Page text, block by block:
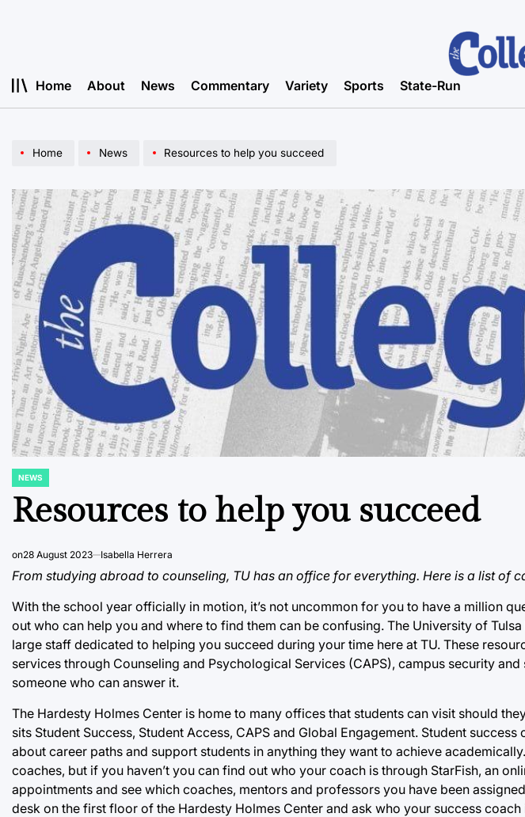
Home About News Commentary Variety Sports State-Run
Home News Resources to help you succeed
POSTED
NEWS
Resources to help you succeed
on28 August 2023 Isabella Herrera
From studying abroad to counseling, TU has an office for everything. Here is a list of
With the school year officially in motion, it’s not uncommon for you to have a million
out who can help you and where to find them can be confusing. The University of
large staff dedicated to helping you succeed during your time here at TU. These
services through Counseling and Psychological Services (CAPS), campus security
someone who can answer it.
The Hardesty Holmes Center is home to many offices that students can visit should
sits Student Success, Student Access, CAPS and Global Engagement. Student
about career paths and support students in anything they want to achieve
coaches, but if you haven’t you can find out who your coach is through StarFish, an
appointments and see which coaches, mentors and professors you have been
desk on the first floor of the Hardesty Holmes Center and ask who your success